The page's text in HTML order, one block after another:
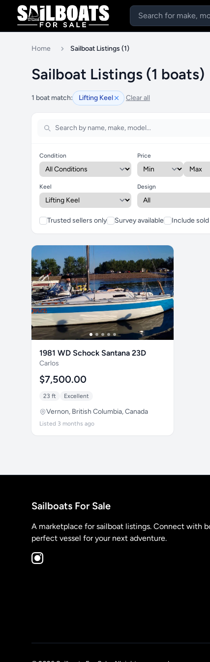
Home Sailboat Listings (1)
Sailboat Listings (1 boats)
1 boat match: Lifting Keel Clear all
Condition Price
Keel Design
Trusted sellers only Survey available Include
1981 WD Schock Santana 23D
Carlos
$7,500.00
23 ft Excellent
Vernon, British Columbia, Canada
Listed 3 months ago
Sailboats For Sale
A marketplace for sailboat listings. Connect with
perfect vessel for your next adventure.